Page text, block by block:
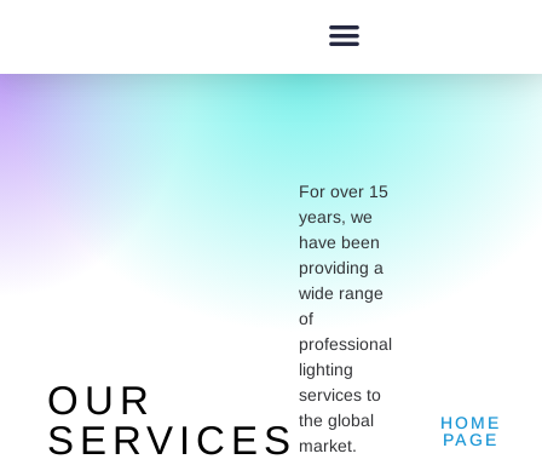
OUR
SERVICES
For over 15
years, we
have been
providing a
wide range
of
professional
lighting
services to
the global
market.
HOME
PAGE